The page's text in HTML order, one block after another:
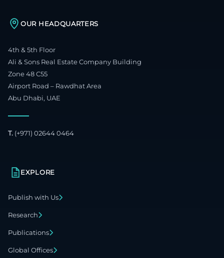
OUR HEADQUARTERS
4th & 5th Floor
Ali & Sons Real Estate Company Building
Zone 48 C55
Airport Road – Rawdhat Area
Abu Dhabi, UAE
T. (+971) 02644 0464
EXPLORE
Publish with Us
Research
Publications
Global Offices